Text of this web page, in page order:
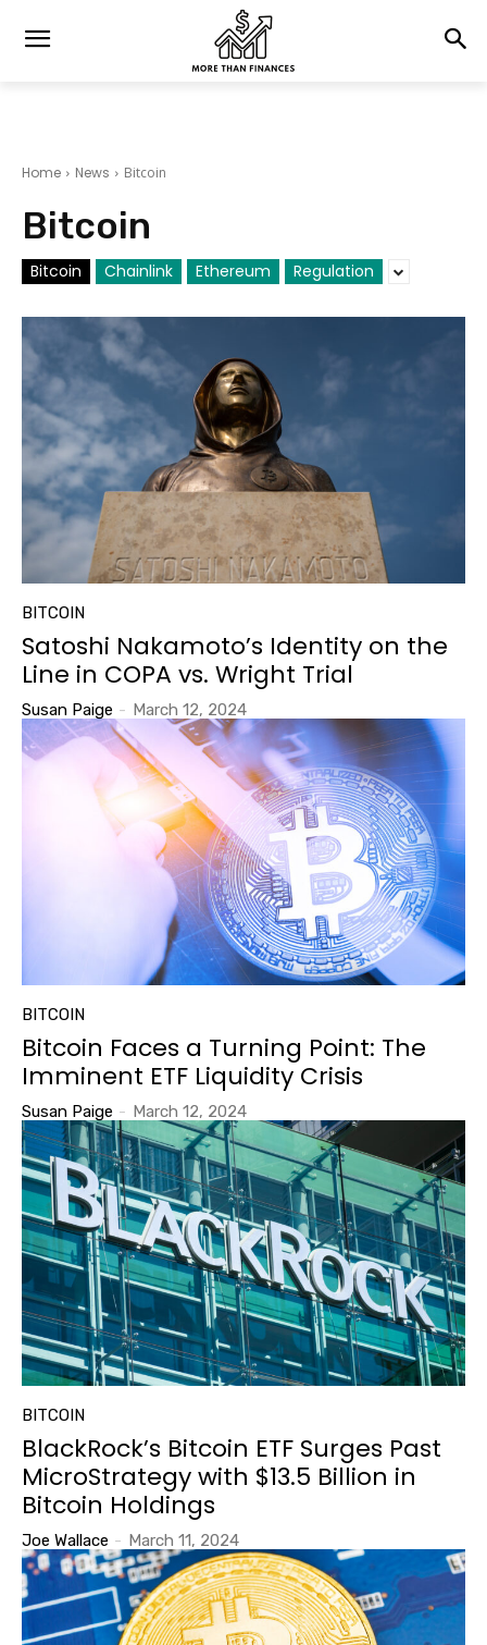
Home News Bitcoin
Bitcoin
Bitcoin Chainlink Ethereum Regulation
BITCOIN
Satoshi Nakamoto’s Identity on the
Line in COPA vs. Wright Trial
Susan Paige - March 12, 2024
BITCOIN
Bitcoin Faces a Turning Point: The
Imminent ETF Liquidity Crisis
Susan Paige - March 12, 2024
BITCOIN
BlackRock’s Bitcoin ETF Surges Past
MicroStrategy with $13.5 Billion in
Bitcoin Holdings
Joe Wallace - March 11, 2024